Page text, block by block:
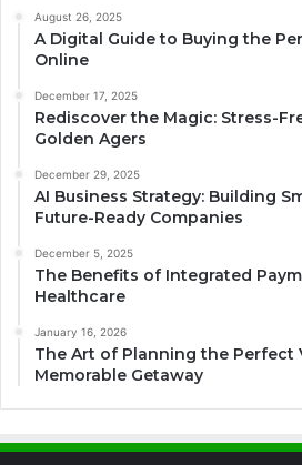
August 26, 2025
A Digital Guide to Buying the
Online
December 17, 2025
Rediscover the Magic: Stress-
Golden Agers
December 29, 2025
AI Business Strategy: Building
Future-Ready Companies
December 5, 2025
The Benefits of Integrated
Healthcare
January 16, 2026
The Art of Planning the Perfect
Memorable Getaway